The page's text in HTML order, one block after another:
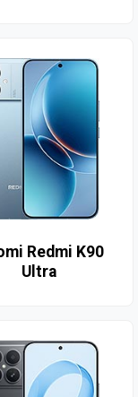
Redmi K90
Ultra